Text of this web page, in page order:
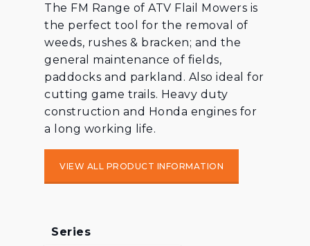
$6,350.00
through
$6,600.00
The FM Range of ATV Flail Mowers is
the perfect tool for the removal of
weeds, rushes & bracken; and the
general maintenance of fields,
paddocks and parkland. Also ideal for
cutting game trails. Heavy duty
construction and Honda engines for
a long working life.
VIEW ALL PRODUCT INFORMATION
Series